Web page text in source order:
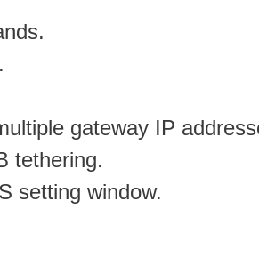
gateway IP
tethering.
setting window.